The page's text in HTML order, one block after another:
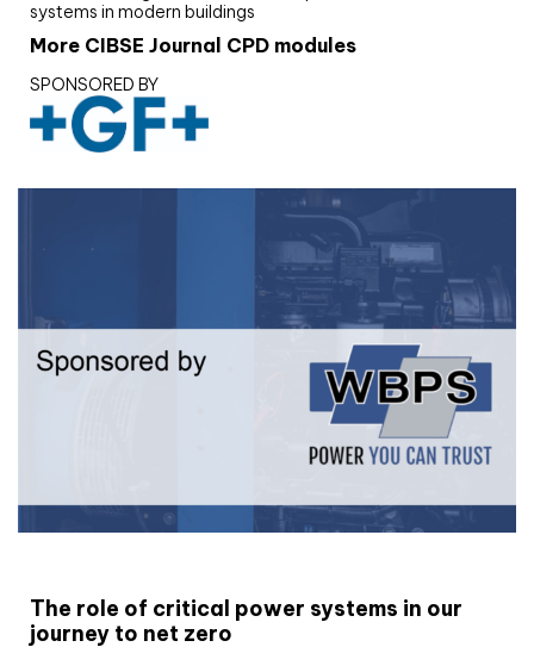
systems in modern buildings
More CIBSE Journal CPD modules
SPONSORED BY
The role of critical power systems in our
journey to net zero